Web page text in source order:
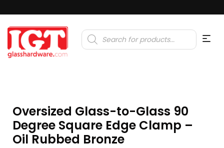
Products
search
Oversized Glass-to-Glass 90
Degree Square Edge Clamp –
Oil Rubbed Bronze